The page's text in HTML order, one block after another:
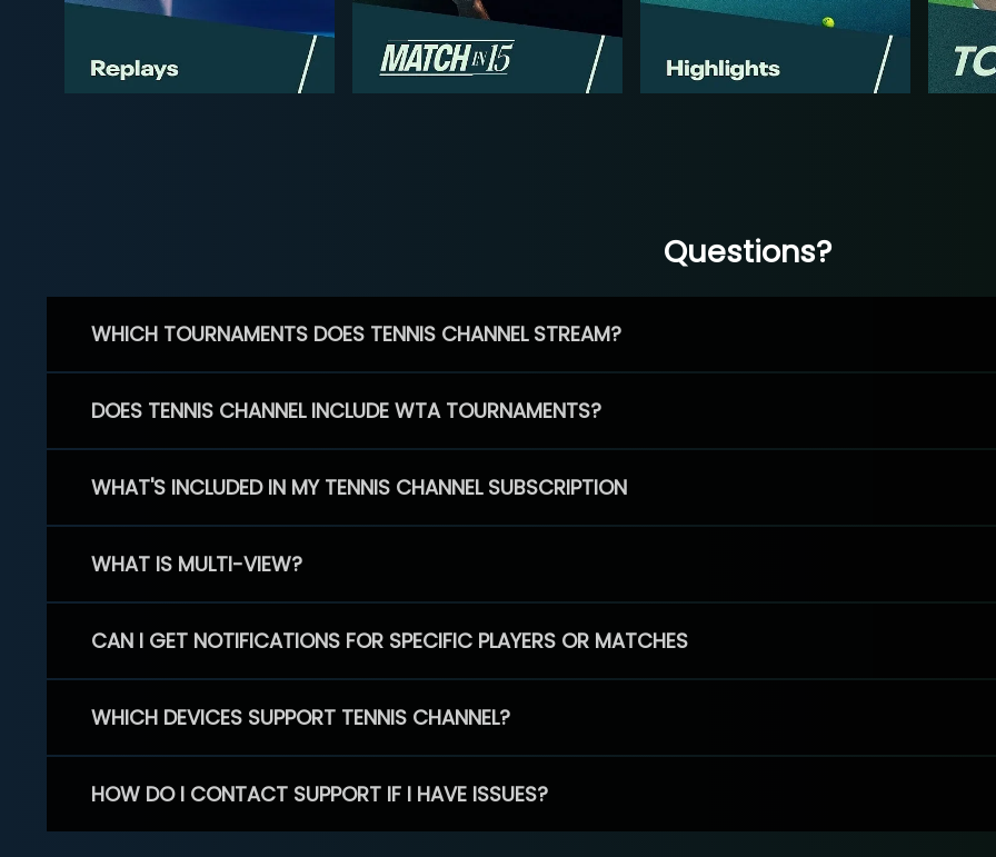
Questions?
WHICH TOURNAMENTS DOES TENNIS CHANNEL STREAM?
DOES TENNIS CHANNEL INCLUDE WTA TOURNAMENTS?
WHAT'S INCLUDED IN MY TENNIS CHANNEL SUBSCRIPTION
WHAT IS MULTI-VIEW?
CAN I GET NOTIFICATIONS FOR SPECIFIC PLAYERS OR MATCHES
WHICH DEVICES SUPPORT TENNIS CHANNEL?
HOW DO I CONTACT SUPPORT IF I HAVE ISSUES?